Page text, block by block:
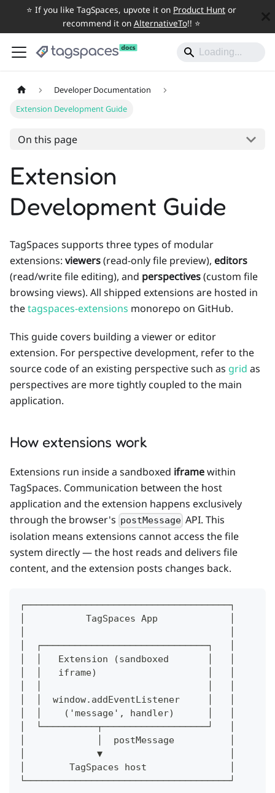
⭐️ If you like TagSpaces, upvote it on Product Hunt or
recommend it on AlternativeTo!! ⭐️
Developer Documentation
Extension Development Guide
On this page
Extension
Development Guide
TagSpaces supports three types of modular
extensions: viewers(read-only file preview), editors
(read/write file editing), and perspectives(custom file
browsing views). All shipped extensions are hosted in
thetagspaces-extensions monorepo on GitHub.
This guide covers building a viewer or editor
extension. For perspective development, refer to the
source code of an existing perspective such as grid as
perspectives are more tightly coupled to the main
application.
How extensions work
Extensions run inside a sandboxed iframewithin
TagSpaces. Communication between the host
application and the extension happens exclusively
through the browser's postMessage API. This
isolation means extensions cannot access the file
system directly — the host reads and delivers file
content, and the extension posts changes back.
┌─────────────────────────────────────┐
│           TagSpaces App             │
│  ┌──────────────────────────────┐   │
│  │   Extension (sandboxed       │   │
│  │   iframe)                    │   │
│  │  window.addEventListener     │   │
│  │    ('message', handler)      │   │
│  └──────────┬───────────────────┘   │
│             │  postMessage          │
│             ▼                       │
│        TagSpaces host               │
└─────────────────────────────────────┘